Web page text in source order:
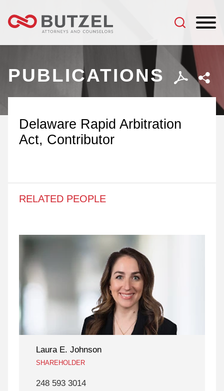
PUBLICATIONS
Delaware Rapid Arbitration
Act, Contributor
RELATED PEOPLE
Laura E. Johnson
SHAREHOLDER
248 593 3014